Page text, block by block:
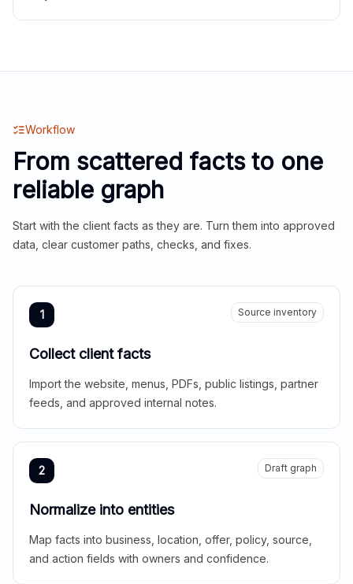
Workflow
From scattered facts to one
reliable graph
Start with the client facts as they are. Turn them into approved
data, clear customer paths, checks, and fixes.
1 Source inventory
Collect client facts
Import the website, menus, PDFs, public listings, partner
feeds, and approved internal notes.
2 Draft graph
Normalize into entities
Map facts into business, location, offer, policy, source,
and action fields with owners and confidence.